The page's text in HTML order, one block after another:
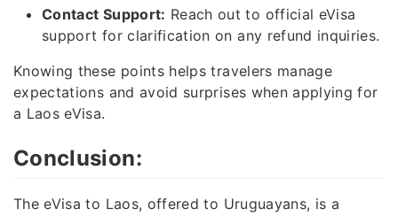
Contact Support: Reach out to official eVisa
support for clarification on any refund inquiries.
Knowing these points helps travelers manage
expectations and avoid surprises when applying for
a Laos eVisa.
Conclusion:
The eVisa to Laos, offered to Uruguayans, is a